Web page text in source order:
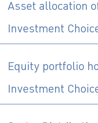
Asset allocation
Investment
Equity portfolio
Investment